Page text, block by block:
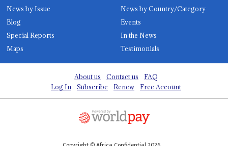
News by Issue
News by Country/Category
Blog
Events
Special Reports
In the News
Maps
Testimonials
About us Contact us
FAQ
Log In
Subscribe Renew Free Account